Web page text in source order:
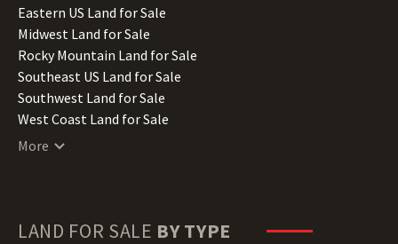
Illinois Land for Sale
Indiana Land for Sale
Iowa Land for Sale
Kansas Land for Sale
Kentucky Land for Sale
Louisiana Land for Sale
Maine Land for Sale
Minnesota Land for Sale
Eastern US Land for Sale
Midwest Land for Sale
Rocky Mountain Land for Sale
Southeast US Land for Sale
Southwest Land for Sale
West Coast Land for Sale
More
LAND FOR SALE BY TYPE